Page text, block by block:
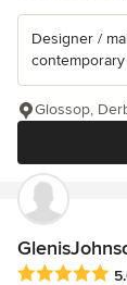
Designer /
Glossop,
Average